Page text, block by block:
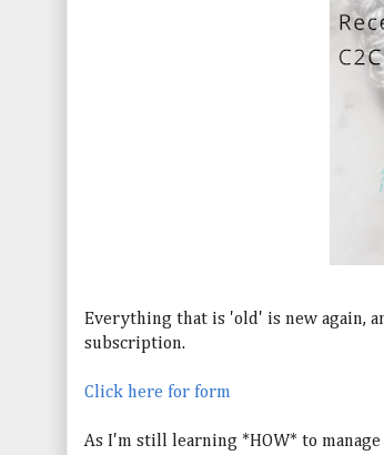
Everything that is 'old' is new again,
subscription.
Click here for form
As I'm still learning *HOW* to